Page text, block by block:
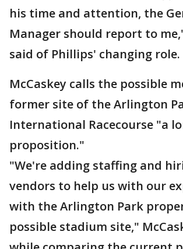
his time and attention, the
Manager should report to
said of Phillips' changing role.
McCaskey calls the possible
former site of the Arlington
International Racecourse "a
proposition."
"We're adding staffing and
vendors to help us with our
with the Arlington Park
possible stadium site,"